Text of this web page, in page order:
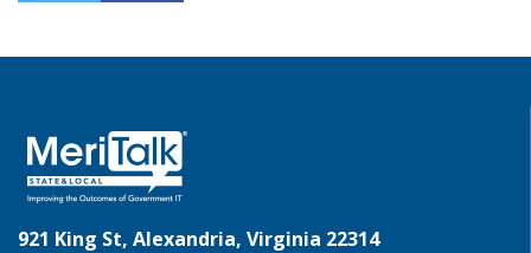
921 King St, Alexandria, Virginia 22314